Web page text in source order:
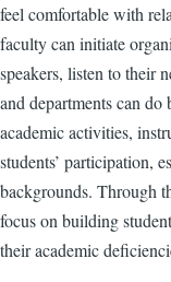
feel comfortable with
faculty can initiate
speakers, listen to their
and departments can
academic activities,
students’ participation,
backgrounds. Through
focus on building
their academic